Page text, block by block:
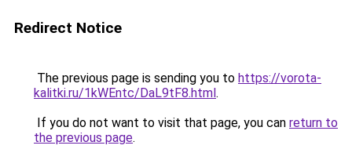
Redirect Notice
The previous page is sending you to https://vorota-
kalitki.ru/1kWEntc/DaL9tF8.html.
If you do not want to visit that page, you can return to
the previous page.